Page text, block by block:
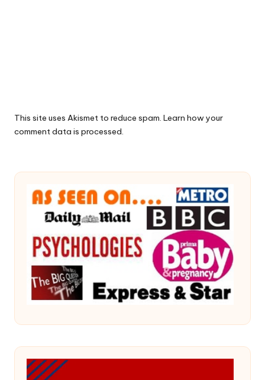
This site uses Akismet to reduce spam. Learn how your
comment data is processed.